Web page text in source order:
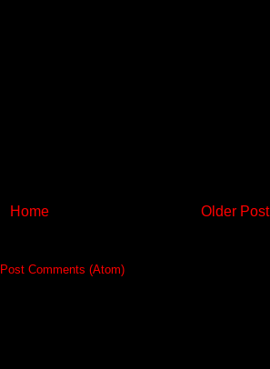
Older Post
Home
Post Comments (Atom)